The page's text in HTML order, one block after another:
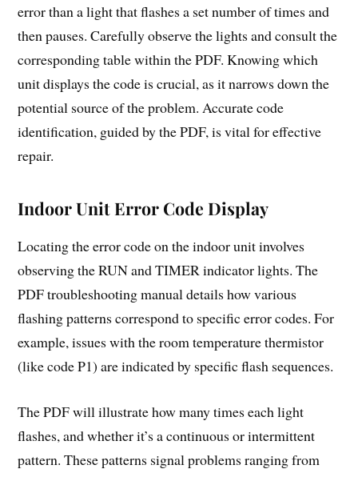
error than a light that flashes a set number of times and
then pauses. Carefully observe the lights and consult the
corresponding table within the PDF. Knowing which
unit displays the code is crucial, as it narrows down the
potential source of the problem. Accurate code
identification, guided by the PDF, is vital for effective
repair.
Indoor Unit Error Code Display
Locating the error code on the indoor unit involves
observing the RUN and TIMER indicator lights. The
PDF troubleshooting manual details how various
flashing patterns correspond to specific error codes. For
example, issues with the room temperature thermistor
(like code P1) are indicated by specific flash sequences.
The PDF will illustrate how many times each light
flashes, and whether it’s a continuous or intermittent
pattern. These patterns signal problems ranging from